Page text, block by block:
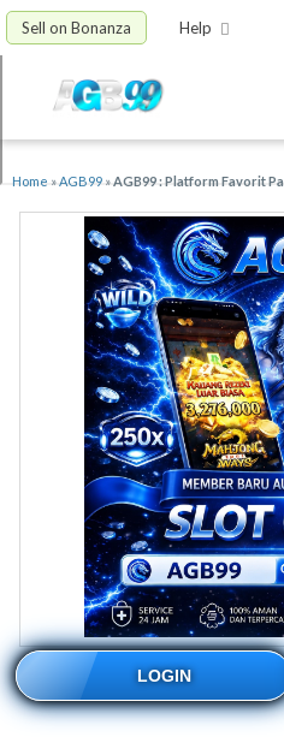
Sell on Bonanza Help
Home »AGB99 »AGB99 : Platform Favorit
LOGIN